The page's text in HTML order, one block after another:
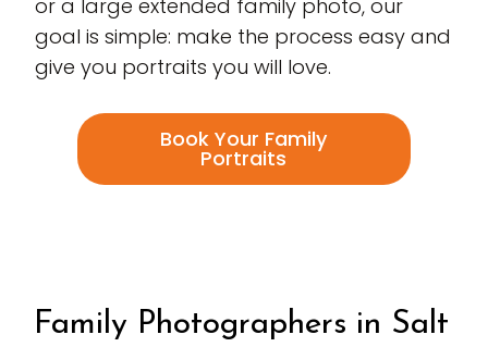
or a large extended family photo, our
goal is simple: make the process easy and
give you portraits you will love.
Book Your Family
Portraits
Family Photographers in Salt